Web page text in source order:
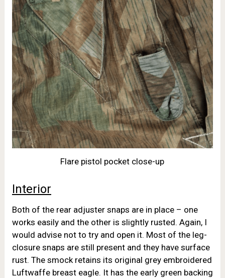
Flare pistol pocket close-up
Interior
Both of the rear adjuster snaps are in place – one
works easily and the other is slightly rusted. Again, I
would advise not to try and open it. Most of the leg-
closure snaps are still present and they have surface
rust. The smock retains its original grey embroidered
Luftwaffe breast eagle. It has the early green backing